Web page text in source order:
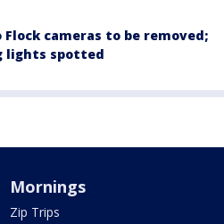
Flock cameras to be removed;
lights spotted
Mornings
Zip Trips